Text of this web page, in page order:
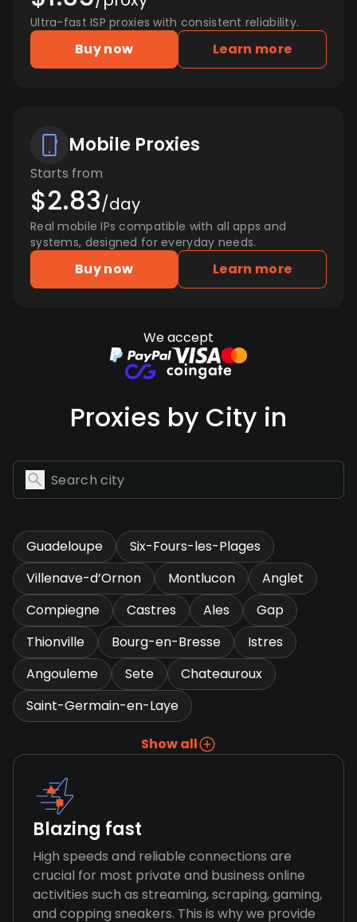
Ultra-fast ISP proxies with consistent reliability.
Buy now Learn more
Mobile Proxies
Starts from
$2.83/day
Real mobile IPs compatible with all apps and
systems, designed for everyday needs.
Buy now Learn more
We accept
Proxies by City in
Guadeloupe
Six-Fours-les-Plages
Villenave-d’Ornon
Montlucon
Anglet
Compiegne
Castres Ales
Gap
Thionville
Bourg-en-Bresse
Istres
Angouleme
Sete
Chateauroux
Saint-Germain-en-Laye
Show all
Blazing fast
High speeds and reliable connections are
crucial for most private and business online
activities such as streaming, scraping, gaming,
and copping sneakers. This is why we provide